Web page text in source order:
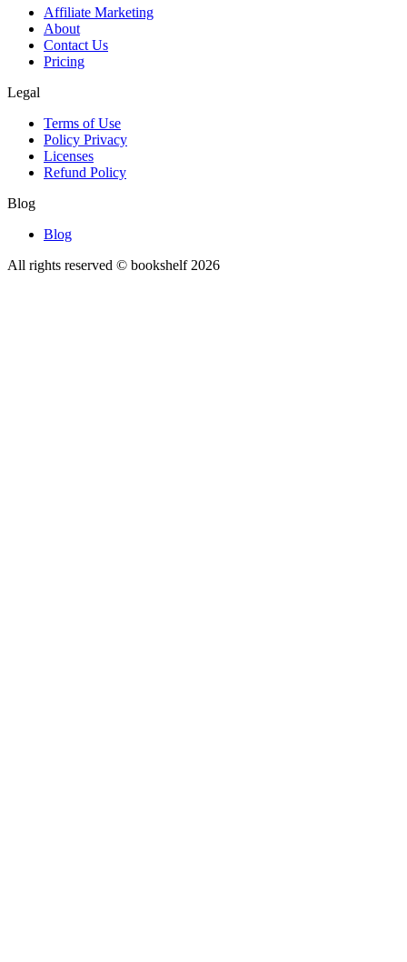
Affiliate Marketing
About
Contact Us
Pricing
Legal
Terms of Use
Policy Privacy
Licenses
Refund Policy
Blog
Blog
All rights reserved © bookshelf 2026